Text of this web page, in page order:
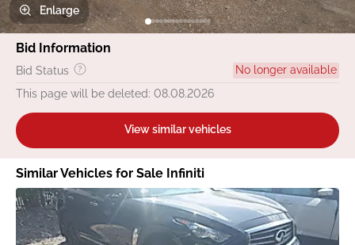
Enlarge
Bid Information
Bid Status
No longer available
This page will be deleted: 08.08.2026
View similar vehicles
Similar Vehicles for Sale Infiniti